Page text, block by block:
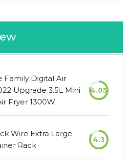
Family Digital Air
Upgrade 3.5L Mini
Fryer 1300W
4.05
Wire Extra Large
Rack
4.3